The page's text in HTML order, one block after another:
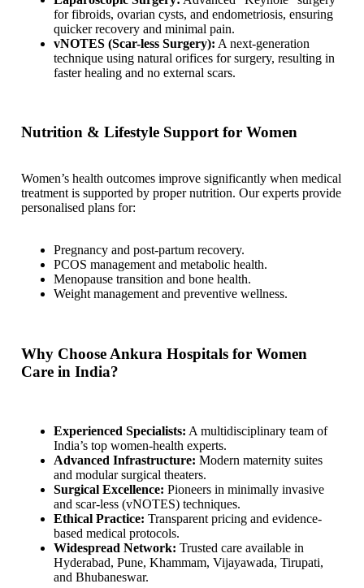
for fibroids, ovarian cysts, and endometriosis, ensuring
quicker recovery and minimal pain.
vNOTES (Scar-less Surgery): A next-generation
technique using natural orifices for surgery, resulting in
faster healing and no external scars.
Nutrition & Lifestyle Support for Women
Women’s health outcomes improve significantly when medical
treatment is supported by proper nutrition. Our experts provide
personalised plans for:
Pregnancy and post-partum recovery.
PCOS management and metabolic health.
Menopause transition and bone health.
Weight management and preventive wellness.
Why Choose Ankura Hospitals for Women
Care in India?
Experienced Specialists: A multidisciplinary team of
India’s top women-health experts.
Advanced Infrastructure: Modern maternity suites
and modular surgical theaters.
Surgical Excellence: Pioneers in minimally invasive
and scar-less (vNOTES) techniques.
Ethical Practice: Transparent pricing and evidence-
based medical protocols.
Widespread Network: Trusted care available in
Hyderabad, Pune, Khammam, Vijayawada, Tirupati,
and Bhubaneswar.